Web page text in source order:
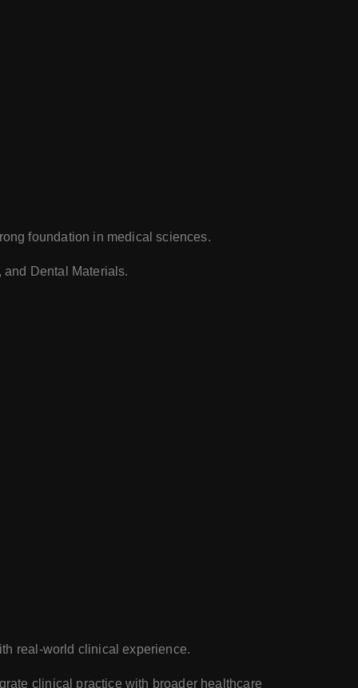
foundation in medical sciences.
Dental Materials.
real-world clinical experience.
clinical practice with broader healthcare